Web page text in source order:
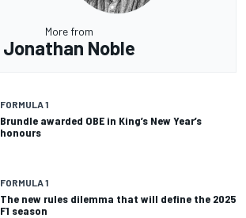
More from
Jonathan Noble
FORMULA 1
Brundle awarded OBE in King’s New Year’s
honours
FORMULA 1
The new rules dilemma that will define the 2025
F1 season